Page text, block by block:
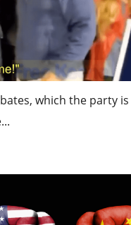
which the party